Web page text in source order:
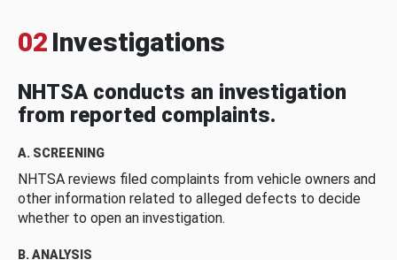
02 Investigations
NHTSA conducts an investigation
from reported complaints.
A. SCREENING
NHTSA reviews filed complaints from vehicle owners and
other information related to alleged defects to decide
whether to open an investigation.
B. ANALYSIS